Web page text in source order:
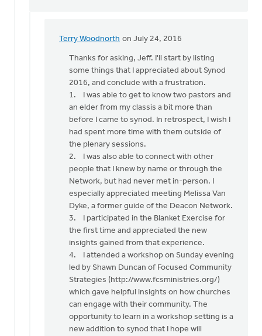
Terry Woodnorth on July 24, 2016
In
reply
Terry,
Jeff
Brower
Thanks for asking, Jeff. I'll start by listing
some things that I appreciated about Synod
2016, and conclude with a frustration.
1. I was able to get to know two pastors and
an elder from my classis a bit more than
before I came to synod. In retrospect, I wish I
had spent more time with them outside of
the plenary sessions.
2. I was also able to connect with other
people that I knew by name or through the
Network, but had never met in-person. I
especially appreciated meeting Melissa Van
Dyke, a former guide of the Deacon Network.
3. I participated in the Blanket Exercise for
the first time and appreciated the new
insights gained from that experience.
4. I attended a workshop on Sunday evening
led by Shawn Duncan of Focused Community
Strategies (http://www.fcsministries.org/)
which gave helpful insights on how churches
can engage with their community. The
opportunity to learn in a workshop setting is a
new addition to synod that I hope will